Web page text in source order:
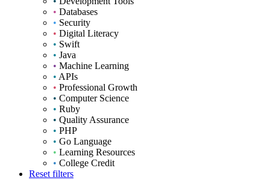
• Databases
• Security
• Digital Literacy
• Swift
• Java
• Machine Learning
• APIs
• Professional Growth
• Computer Science
• Ruby
• Quality Assurance
• PHP
• Go Language
• Learning Resources
• College Credit
Reset filters